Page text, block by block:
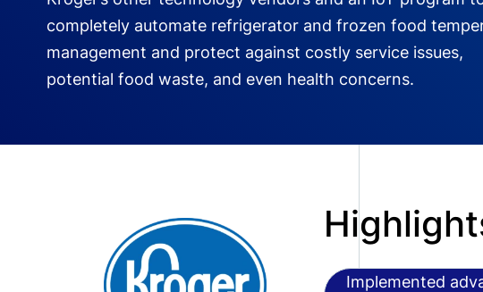
completely automate refrigerator and frozen food
management and protect against costly service issues,
potential food waste, and even health concerns.
Implemented